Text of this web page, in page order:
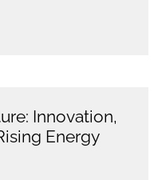
Innovation,
Energy